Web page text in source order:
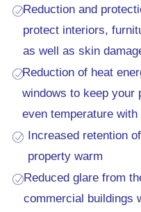
Reduction and
protect interiors,
as well as skin
Reduction of heat
windows to keep your
even temperature
Increased retention
property warm
Reduced glare from
commercial buildings